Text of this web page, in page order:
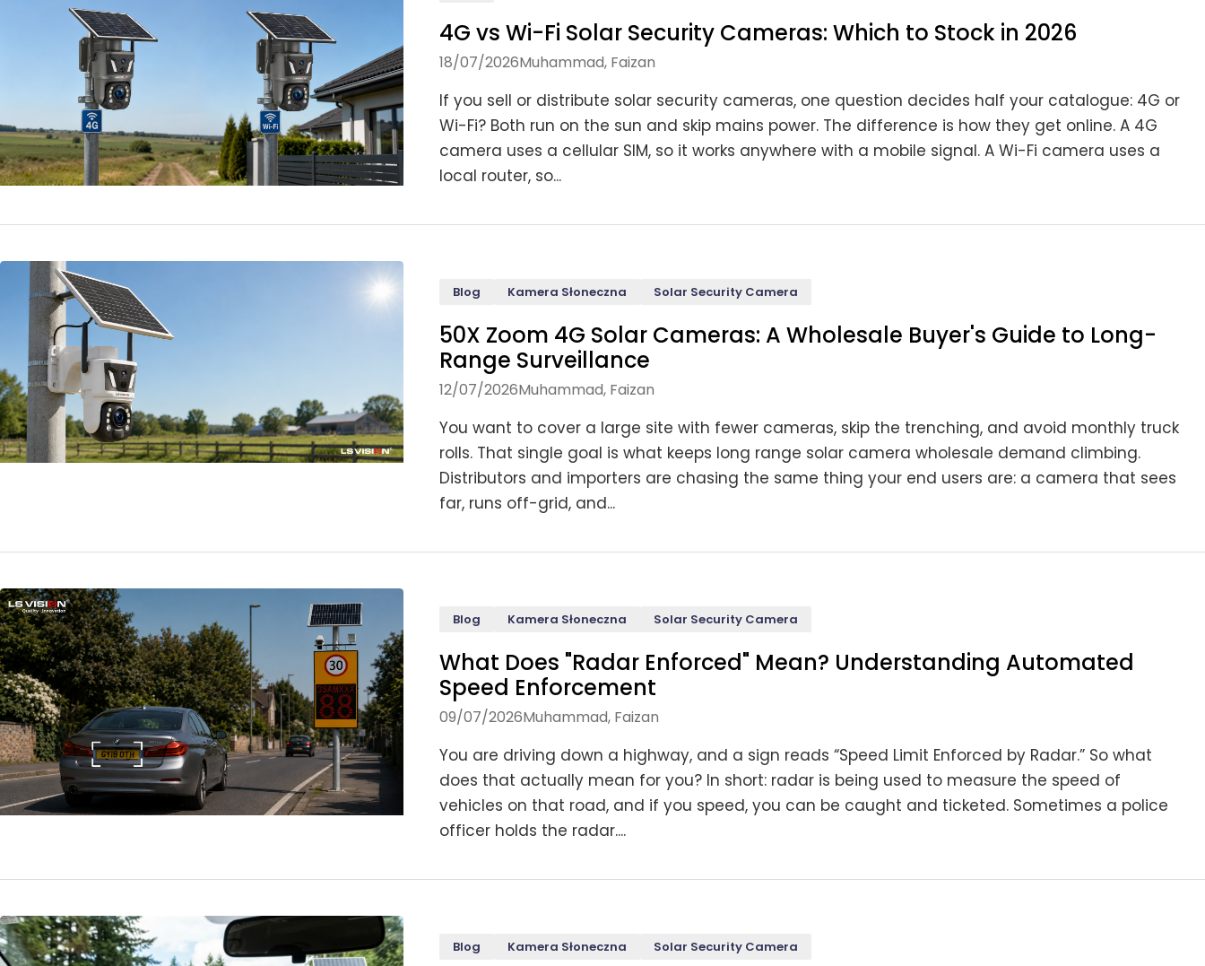
4G vs Wi-Fi Solar Security Cameras: Which to Stock in 2026
18/07/2026Muhammad, Faizan
If you sell or distribute solar security cameras, one question decides half your catalogue: 4G or
Wi-Fi? Both run on the sun and skip mains power. The difference is how they get online. A 4G
camera uses a cellular SIM, so it works anywhere with a mobile signal. A Wi-Fi camera uses a
local router, so...
Blog Kamera Słoneczna Solar Security Camera
50X Zoom 4G Solar Cameras: A Wholesale Buyer's Guide to Long-
Range Surveillance
12/07/2026Muhammad, Faizan
You want to cover a large site with fewer cameras, skip the trenching, and avoid monthly truck
rolls. That single goal is what keeps long range solar camera wholesale demand climbing.
Distributors and importers are chasing the same thing your end users are: a camera that sees
far, runs off-grid, and...
Blog Kamera Słoneczna Solar Security Camera
What Does "Radar Enforced" Mean? Understanding Automated
Speed Enforcement
09/07/2026Muhammad, Faizan
You are driving down a highway, and a sign reads “Speed Limit Enforced by Radar.” So what
does that actually mean for you? In short: radar is being used to measure the speed of
vehicles on that road, and if you speed, you can be caught and ticketed. Sometimes a police
officer holds the radar....
Blog Kamera Słoneczna Solar Security Camera